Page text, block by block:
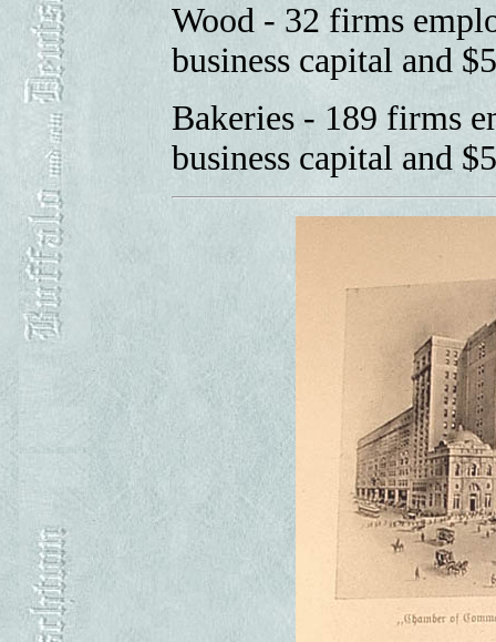
Wood - 32 firms
business capital and
Bakeries - 189 firms
business capital and